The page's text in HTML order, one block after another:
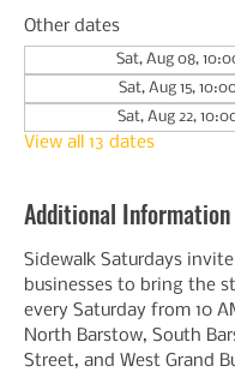
Other dates
Sat, Aug 08,
Sat, Aug 15,
Sat, Aug 22,
View all 13 dates
Additional Information
Sidewalk Saturdays
businesses to bring the
every Saturday from 10
North Barstow, South
Street, and West Grand